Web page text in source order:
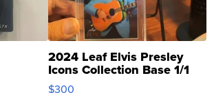
2024 Leaf Elvis Presley
Icons Collection Base 1/1
SSP Clear ...
$300